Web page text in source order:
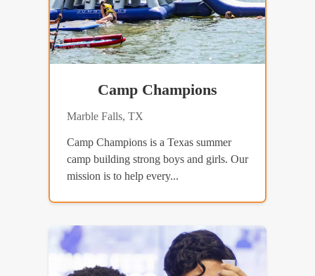
Camp Champions
Marble Falls, TX
Camp Champions is a Texas summer
camp building strong boys and girls. Our
mission is to help every...